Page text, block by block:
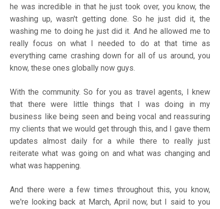
he was incredible in that he just took over, you know, the
washing up, wasn't getting done. So he just did it, the
washing me to doing he just did it. And he allowed me to
really focus on what I needed to do at that time as
everything came crashing down for all of us around, you
know, these ones globally now guys.
With the community. So for you as travel agents, I knew
that there were little things that I was doing in my
business like being seen and being vocal and reassuring
my clients that we would get through this, and I gave them
updates almost daily for a while there to really just
reiterate what was going on and what was changing and
what was happening.
And there were a few times throughout this, you know,
we're looking back at March, April now, but I said to you